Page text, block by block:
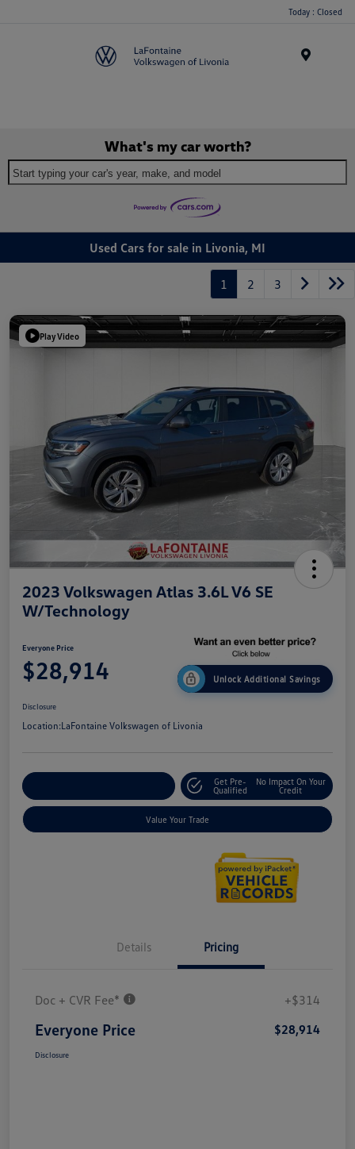
Today : Closed
What's my car worth?
Start typing your car's year, make, and model
Used Cars for sale in Livonia, MI
1 2 3
Play Video
2023 Volkswagen Atlas 3.6L V6 SE
W/Technology
Everyone Price
$28,914 Unlock Additional Savings
Disclosure
Location:LaFontaine Volkswagen of Livonia
Get Pre-
Qualified
No Impact On Your
Credit
Value Your Trade
Details Pricing
Doc + CVR Fee* +$314
Everyone Price $28,914
Disclosure